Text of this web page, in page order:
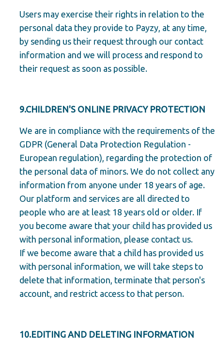
Users may exercise their rights in relation to the
personal data they provide to Payzy, at any time,
by sending us their request through our contact
information and we will process and respond to
their request as soon as possible.
9.CHILDREN'S ONLINE PRIVACY PROTECTION
We are in compliance with the requirements of the
GDPR (General Data Protection Regulation -
European regulation), regarding the protection of
the personal data of minors. We do not collect any
information from anyone under 18 years of age.
Our platform and services are all directed to
people who are at least 18 years old or older. If
you become aware that your child has provided us
with personal information, please contact us.
If we become aware that a child has provided us
with personal information, we will take steps to
delete that information, terminate that person's
account, and restrict access to that person.
10.EDITING AND DELETING INFORMATION